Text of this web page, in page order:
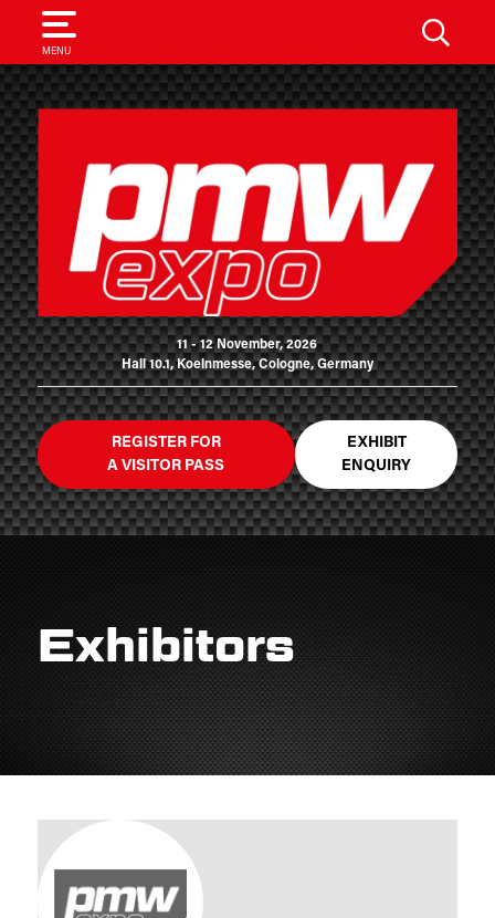
MENU
SEARCH
11 - 12 November, 2026
Hall 10.1, Koelnmesse, Cologne, Germany
REGISTER FOR
A VISITOR PASS
EXHIBIT
ENQUIRY
Exhibitors